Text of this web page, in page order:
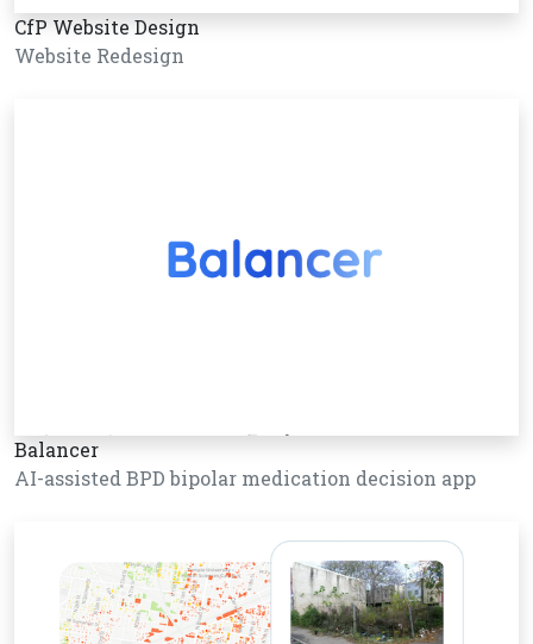
CfP Website Design
Website Redesign
Balancer
AI-assisted BPD bipolar medication decision app